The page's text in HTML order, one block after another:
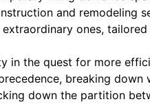
and remodeling
ones,
in the quest for more
breaking down
down the partition